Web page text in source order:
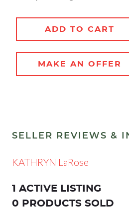
ADD TO CART
MAKE AN OFFER
SELLER REVIEWS &
KATHRYN LaRose
1 ACTIVE LISTING
0 PRODUCTS SOLD